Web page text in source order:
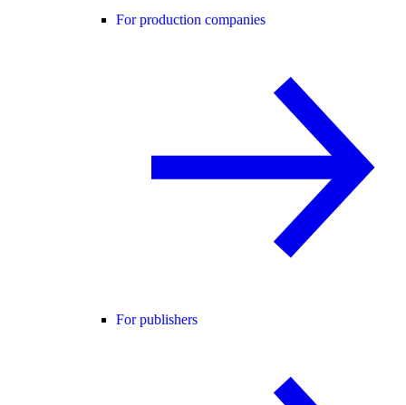
For production companies
For publishers